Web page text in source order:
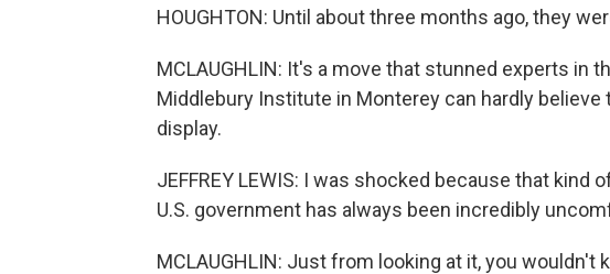
HOUGHTON: Until about three months ago, they
MCLAUGHLIN: It's a move that stunned experts in
Middlebury Institute in Monterey can hardly believe
display.
JEFFREY LEWIS: I was shocked because that
U.S. government has always been incredibly
MCLAUGHLIN: Just from looking at it, you